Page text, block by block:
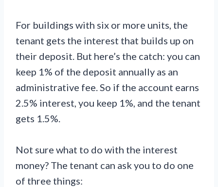
For buildings with six or more units, the
tenant gets the interest that builds up on
their deposit. But here’s the catch: you can
keep 1% of the deposit annually as an
administrative fee. So if the account earns
2.5% interest, you keep 1%, and the tenant
gets 1.5%.
Not sure what to do with the interest
money? The tenant can ask you to do one
of three things: